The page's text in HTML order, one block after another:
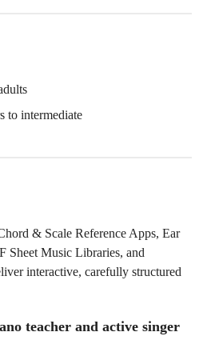
to intermediate
& Scale Reference Apps, Ear
Sheet Music Libraries, and
interactive, carefully structured
teacher and active singer